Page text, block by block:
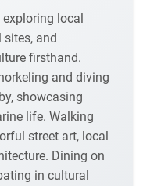
local
and
firsthand.
and diving
showcasing
life. Walking
street art, local
Dining on
in cultural